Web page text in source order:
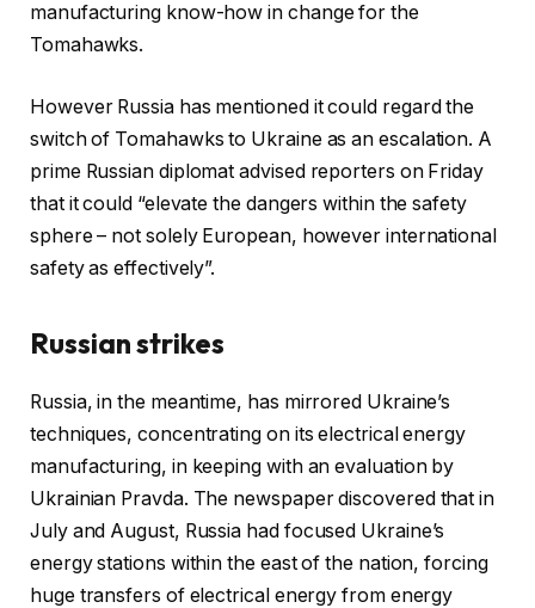
manufacturing know-how in change for the
Tomahawks.
However Russia has mentioned it could regard the
switch of Tomahawks to Ukraine as an escalation. A
prime Russian diplomat advised reporters on Friday
that it could “elevate the dangers within the safety
sphere – not solely European, however international
safety as effectively”.
Russian strikes
Russia, in the meantime, has mirrored Ukraine’s
techniques, concentrating on its electrical energy
manufacturing, in keeping with an evaluation by
Ukrainian Pravda. The newspaper discovered that in
July and August, Russia had focused Ukraine’s
energy stations within the east of the nation, forcing
huge transfers of electrical energy from energy